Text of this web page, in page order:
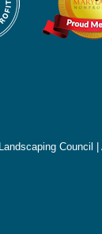
Council